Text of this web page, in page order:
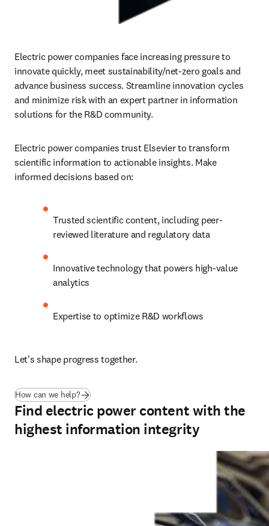
Electric power companies face increasing pressure to
innovate quickly, meet sustainability/net-zero goals and
advance business success. Streamline innovation cycles
and minimize risk with an expert partner in information
solutions for the R&D community.
Electric power companies trust Elsevier to transform
scientific information to actionable insights. Make
informed decisions based on:
Trusted scientific content, including peer-
reviewed literature and regulatory data
Innovative technology that powers high-value
analytics
Expertise to optimize R&D workflows
Let's shape progress together.
How can we help?
Find electric power content with the
highest information integrity